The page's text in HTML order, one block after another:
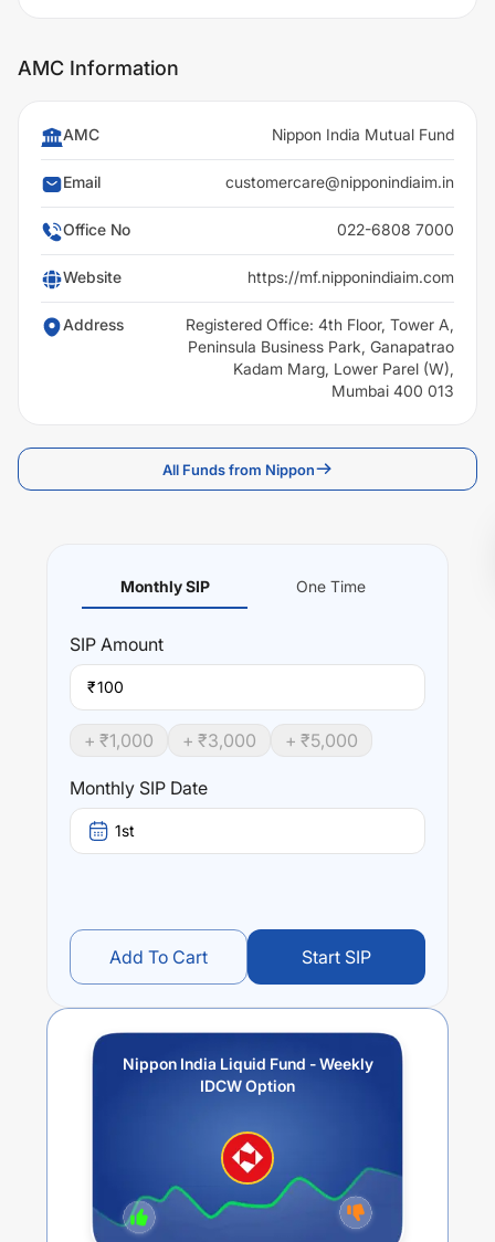
AMC Information
AMC Nippon India Mutual Fund
Email customercare@nipponindiaim.in
Office No 022-6808 7000
Website https://mf.nipponindiaim.com
Address
Registered Office: 4th Floor, Tower A,
Peninsula Business Park, Ganapatrao
Kadam Marg, Lower Parel (W),
Mumbai 400 013
All Funds from Nippon
Monthly SIP One Time
SIP Amount
₹
+ ₹1,000 + ₹3,000 + ₹5,000
Monthly SIP Date
1st
Add To Cart Start SIP
Nippon India Liquid Fund - Weekly
IDCW Option